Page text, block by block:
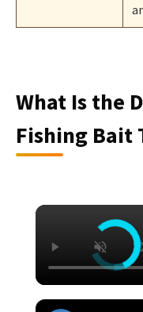
What Is the
Fishing Bait